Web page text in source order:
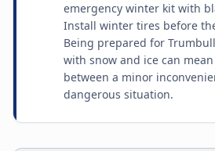
emergency winter kit with
Install winter tires before
Being prepared for
with snow and ice can
between a minor
dangerous situation.